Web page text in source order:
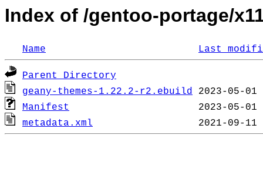
Index of /gentoo-portage/
Name Last
Parent Directory
geany-themes-1.22.2-r2.ebuild
Manifest
metadata.xml